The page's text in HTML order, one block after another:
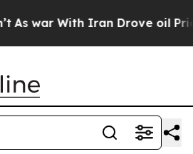
With Iran Drove oil Prices